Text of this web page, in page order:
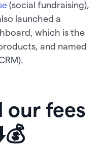
(social fundraising),
launched a
which is the
and named
our fees